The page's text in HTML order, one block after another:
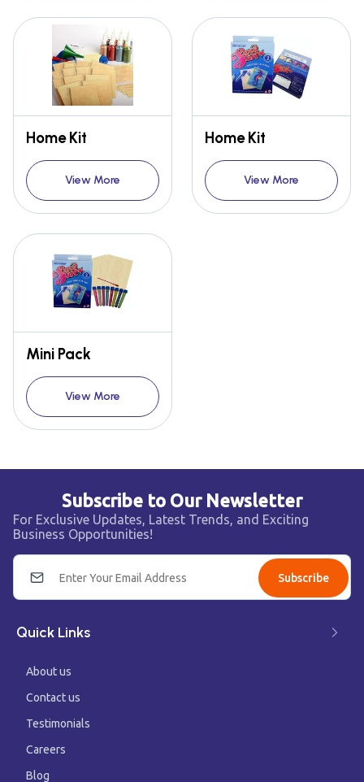
Home Kit
View More
Home Kit
View More
Mini Pack
View More
Subscribe to Our Newsletter
For Exclusive Updates, Latest Trends, and Exciting
Business Opportunities!
Subscribe
Quick Links
About us
Contact us
Testimonials
Careers
Blog